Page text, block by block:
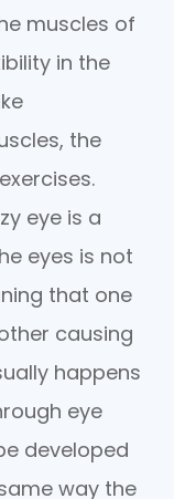
muscles of
in the
the
eye is a
eyes is not
that one
causing
happens
eye
developed
way the